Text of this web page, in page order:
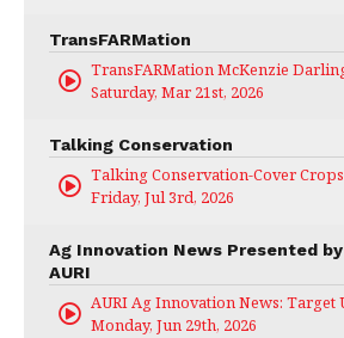
TransFARMation
TransFARMation McKenzie
Saturday, Mar 21st, 2026
Talking Conservation
Talking Conservation-Cover Crops
Friday, Jul 3rd, 2026
Ag Innovation News Presented by
AURI
AURI Ag Innovation News: Target
Monday, Jun 29th, 2026